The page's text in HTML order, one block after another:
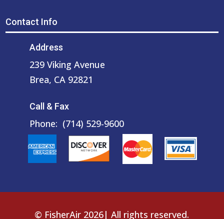
Contact Info
Address
239 Viking Avenue
Brea, CA 92821
Call & Fax
Phone: (714) 529-9600
© FisherAir 2026| All rights reserved.